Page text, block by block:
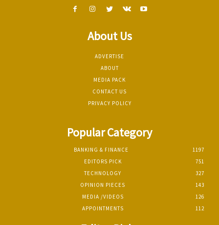
About Us
ADVERTISE
ABOUT
MEDIA PACK
CONTACT US
PRIVACY POLICY
Popular Category
BANKING & FINANCE
1197
EDITORS PICK
751
TECHNOLOGY
327
OPINION PIECES
143
MEDIA /VIDEOS
126
APPOINTMENTS
112